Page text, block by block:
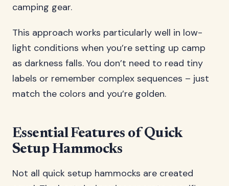
camping gear.
This approach works particularly well in low-
light conditions when you’re setting up camp
as darkness falls. You don’t need to read tiny
labels or remember complex sequences – just
match the colors and you’re golden.
Essential Features of Quick
Setup Hammocks
Not all quick setup hammocks are created